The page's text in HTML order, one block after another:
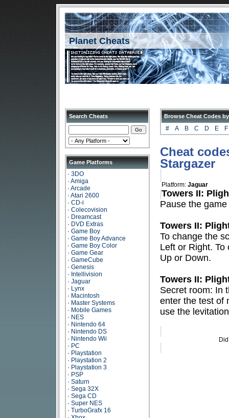
Planet Cheats
Search Cheats
Game Platforms
· 3DO
· Amiga
· Arcade
· Atari 2600
· CD-i
· Colecovision
· Dreamcast
· DVD Extras
· Game Boy
· Game Boy Advance
· Game Boy Color
· Game Gear
· GameCube
· Genesis
· Intellivision
· Jaguar
· Lynx
· Macintosh
· Master Systems
· Mobile Games
· NES
· Nintendo 64
· Nintendo DS
· Nintendo Wii
· PC
· Playstation
· Playstation 2
· Playstation 3
· PSP
· Saturn
· Sega 32X
· Sega CD
· Super NES
· TurboGrafx 16
Browse Cheat Codes
# A B C D E F
Cheat
Stargazer
Platform: Jaguar
Towers II:
Pause the
Towers II:
To change the
Left or Right.
Up or Down.
Towers II:
Secret room: In
enter the test of
use the